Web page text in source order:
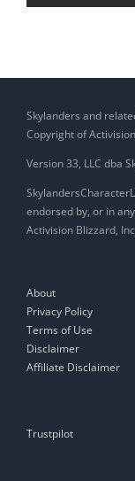
Skylanders and
Copyright of
Version 33, LLC dba
endorsed by, or in
Activision Blizzard,
About
Privacy Policy
Terms of Use
Disclaimer
Affiliate Disclaimer
Trustpilot